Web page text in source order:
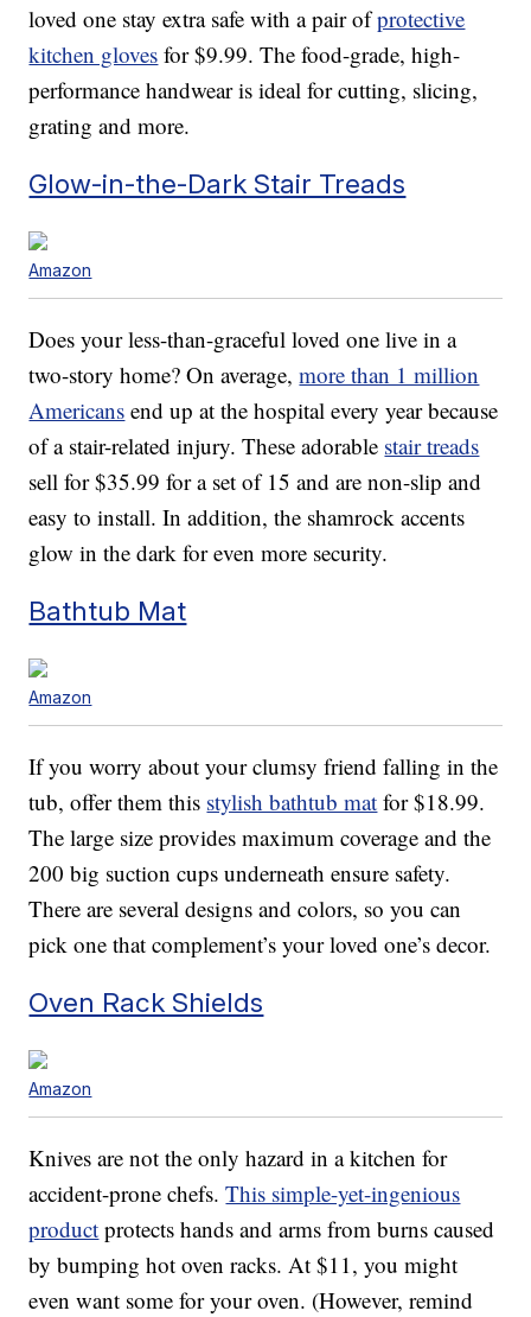
loved one stay extra safe with a pair ofprotective
kitchen gloves for $9.99. The food-grade, high-
performance handwear is ideal for cutting, slicing,
grating and more.
Glow-in-the-Dark Stair Treads
Amazon
Does your less-than-graceful loved one live in a
two-story home? On average,more than 1 million
Americans end up at the hospital every year because
of a stair-related injury. These adorable stair treads
sell for $35.99 for a set of 15 and are non-slip and
easy to install. In addition, the shamrock accents
glow in the dark for even more security.
Bathtub Mat
Amazon
If you worry about your clumsy friend falling in the
tub, offer them this stylish bathtub mat for $18.99.
The large size provides maximum coverage and the
200 big suction cups underneath ensure safety.
There are several designs and colors, so you can
pick one that complement’s your loved one’s decor.
Oven Rack Shields
Amazon
Knives are not the only hazard in a kitchen for
accident-prone chefs.This simple-yet-ingenious
product protects hands and arms from burns caused
by bumping hot oven racks. At $11, you might
even want some for your oven. (However, remind